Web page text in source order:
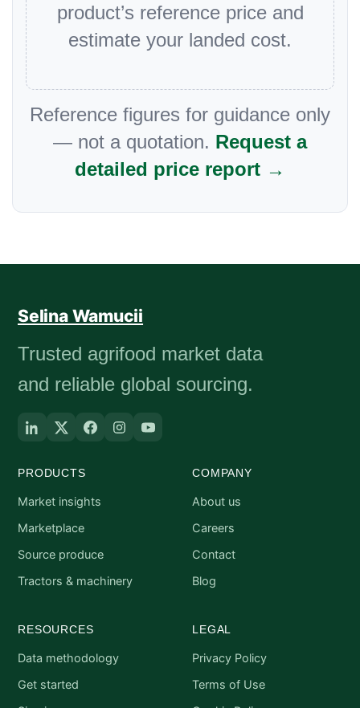
product’s reference price and
estimate your landed cost.
Reference figures for guidance only
— not a quotation. Request a
detailed price report →
Selina Wamucii
Trusted agrifood market data
and reliable global sourcing.
PRODUCTS
Market insights
Marketplace
Source produce
Tractors & machinery
COMPANY
About us
Careers
Contact
Blog
RESOURCES
Data methodology
Get started
LEGAL
Privacy Policy
Terms of Use